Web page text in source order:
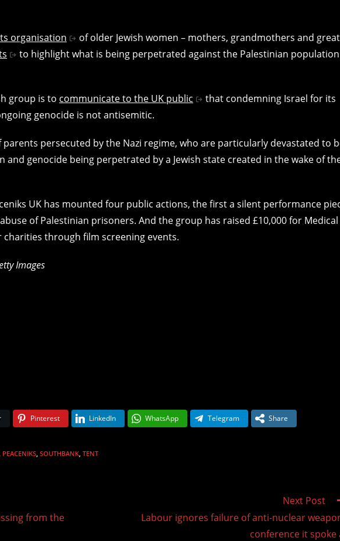
organisation
of older Jewish women – mothers, grandmothers and
to highlight what is being perpetrated against the Palestinian population
group is to communicate to the UK public
that condemning Israel for its
genocide is not antisemitic.
persecuted by the Nazi regime, who are particularly devastated to
and genocide being perpetrated by a Jewish state created in the wake of
UK has mounted four public actions, the first a silent performance
of Palestinian prisoners. And the group has raised £10,000 for Medical
through film screening events.
Images
Pinterest LinkedIn WhatsApp Telegram Share
PEACENIKS SOUTHBANK TENT
from the
Next Post
Labour ignores failure of anti-nuclear
conference it spoke